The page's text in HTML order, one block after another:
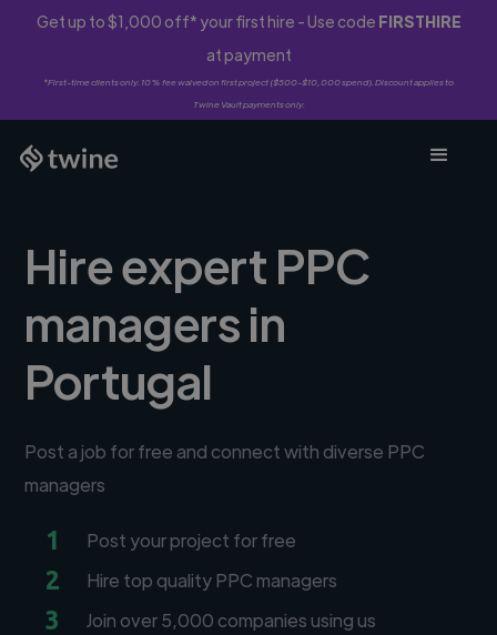
Get up to $1,000 off* your first hire - Use code FIRSTHIRE
at payment
*First-time clients only. 10% fee waived on first project ($500-$10,000 spend). Discount applies to
Twine Vault payments only.
Hire expert PPC
managers in
Portugal
Post a job for free and connect with diverse PPC
managers
1 Post your project for free
2 Hire top quality PPC managers
3 Join over 5,000 companies using us